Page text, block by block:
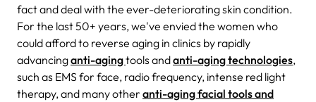
fact and deal with the ever-deteriorating skin condition.
For the last 50+ years, we've envied the women who
could afford to reverse aging in clinics by rapidly
advancinganti-agingtools andanti-aging technologies,
such as EMS for face, radio frequency, intense red light
therapy, and many other anti-aging facial tools and